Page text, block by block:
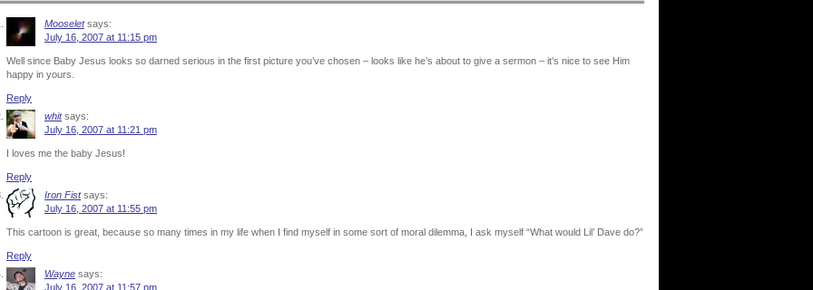
Mooselet says:
July 16, 2007 at 11:15 pm
Well since Baby Jesus looks so darned serious in the first picture you’ve chosen – looks like he’s about to give a sermon – it’s nice to see Him
happy in yours.
Reply
whit says:
July 16, 2007 at 11:21 pm
I loves me the baby Jesus!
Reply
Iron Fist says:
July 16, 2007 at 11:55 pm
This cartoon is great, because so many times in my life when I find myself in some sort of moral dilemma, I ask myself “What would Lil’ Dave do?”
Reply
Wayne says:
July 16, 2007 at 11:57 pm